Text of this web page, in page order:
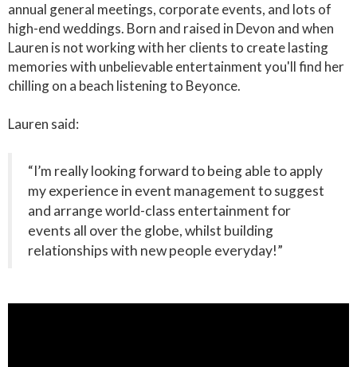
annual general meetings, corporate events, and lots of
high-end weddings. Born and raised in Devon and when
Lauren is not working with her clients to create lasting
memories with unbelievable entertainment you'll find her
chilling on a beach listening to Beyonce.
Lauren said:
“I’m really looking forward to being able to apply
my experience in event management to suggest
and arrange world-class entertainment for
events all over the globe, whilst building
relationships with new people everyday!”